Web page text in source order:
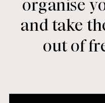
organise
and take
out of